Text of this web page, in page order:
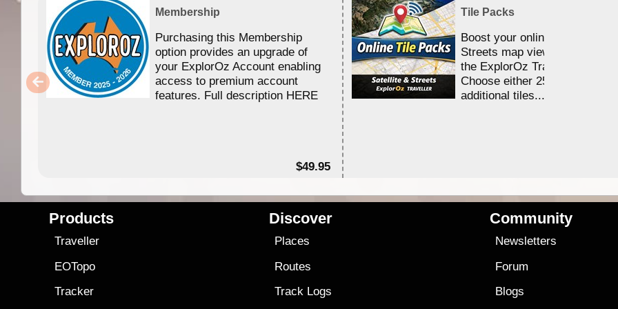
Membership
Purchasing this Membership
option provides an upgrade of
your ExplorOz Account enabling
access to premium account
features. Full description HERE
$49.95
Tile Packs
Boost your online Satellite &
Streets map viewing allocation
the ExplorOz Traveller app.
Choose either 25,000 or
additional tiles....
Products
Traveller
EOTopo
Tracker
Discover
Places
Routes
Track Logs
Community
Newsletters
Forum
Blogs